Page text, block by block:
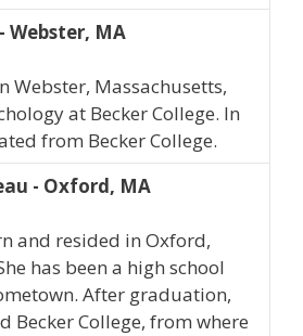
Webster, MA
Webster, Massachusetts,
at Becker College. In
from Becker College.
- Oxford, MA
and resided in Oxford,
has been a high school
After graduation,
Becker College, from where